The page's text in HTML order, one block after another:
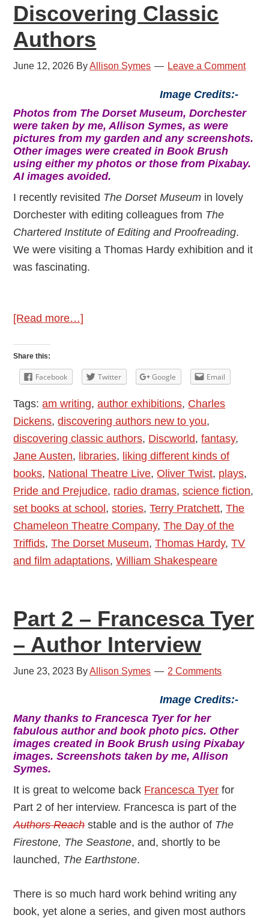
Discovering Classic
Authors
June 12, 2026 ByAllison Symes Leave a Comment
Image Credits:-
Photos from The Dorset Museum, Dorchester
were taken by me, Allison Symes, as were
pictures from my garden and any screenshots.
Other images were created in Book Brush
using either my photos or those from Pixabay.
AI images avoided.
I recently revisited The Dorset Museum in lovely
Dorchester with editing colleagues from The
Chartered Institute of Editing and Proofreading.
We were visiting a Thomas Hardy exhibition and it
was fascinating.
[Read more…]
Authors
Share this:
Facebook Twitter Google Email
Tags:am writing,author exhibitions, Charles
Dickens,discovering authors new to you,
discovering classic authors, Discworld,fantasy,
Jane Austen, libraries, liking different kinds of
books, National Theatre Live,Oliver Twist, plays,
Pride and Prejudice, radio dramas,science fiction,
set books at school ,stories,Terry Pratchett,The
Chameleon Theatre Company,The Day of the
Triffids,The Dorset Museum,Thomas Hardy,TV
and film adaptations,William Shakespeare
Part 2 – Francesca Tyer
– Author Interview
June 23, 2023 ByAllison Symes 2 Comments
Image Credits:-
Many thanks to Francesca Tyer for her
fabulous author and book photo pics. Other
images created in Book Brush using Pixabay
images. Screenshots taken by me, Allison
Symes.
It is great to welcome back Francesca Tyer for
Part 2 of her interview. Francesca is part of the
Authors Reach stable and is the author of The
Firestone, The Seastone, and, shortly to be
launched, The Earthstone.
There is so much hard work behind writing any
book, yet alone a series, and given most authors